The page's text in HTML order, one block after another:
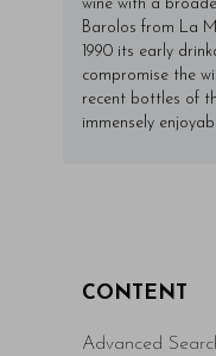
wine with a
Barolos from La
1990 its early
compromise the
recent bottles of
immensely
CONTENT
Advanced